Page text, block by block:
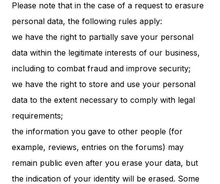
Please note that in the case of a request to erasure
personal data, the following rules apply:
we have the right to partially save your personal
data within the legitimate interests of our business,
including to combat fraud and improve security;
we have the right to store and use your personal
data to the extent necessary to comply with legal
requirements;
the information you gave to other people (for
example, reviews, entries on the forums) may
remain public even after you erase your data, but
the indication of your identity will be erased. Some